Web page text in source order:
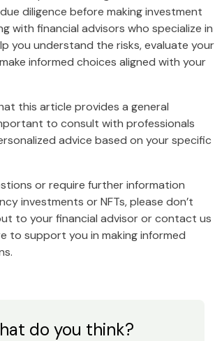
diligence before making investment
with financial advisors who specialize in
you understand the risks, evaluate your
informed choices aligned with your
this article provides a general
to consult with professionals
advice based on your specific
or require further information
investments or NFTs, please don’t
to your financial advisor or contact us
to support you in making informed
do you think?